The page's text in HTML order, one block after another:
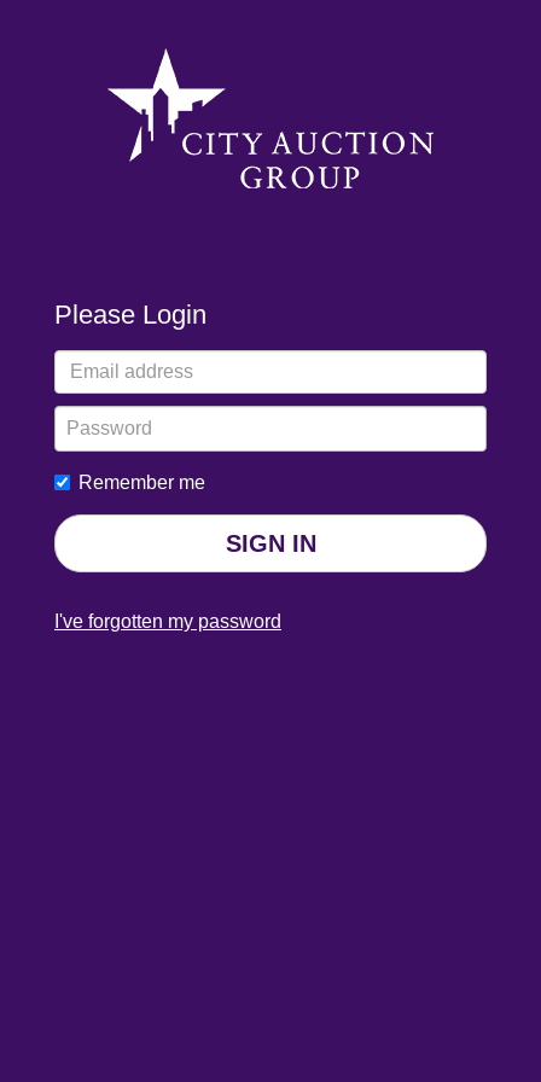
Please Login
Remember me
SIGN IN
I've forgotten my password